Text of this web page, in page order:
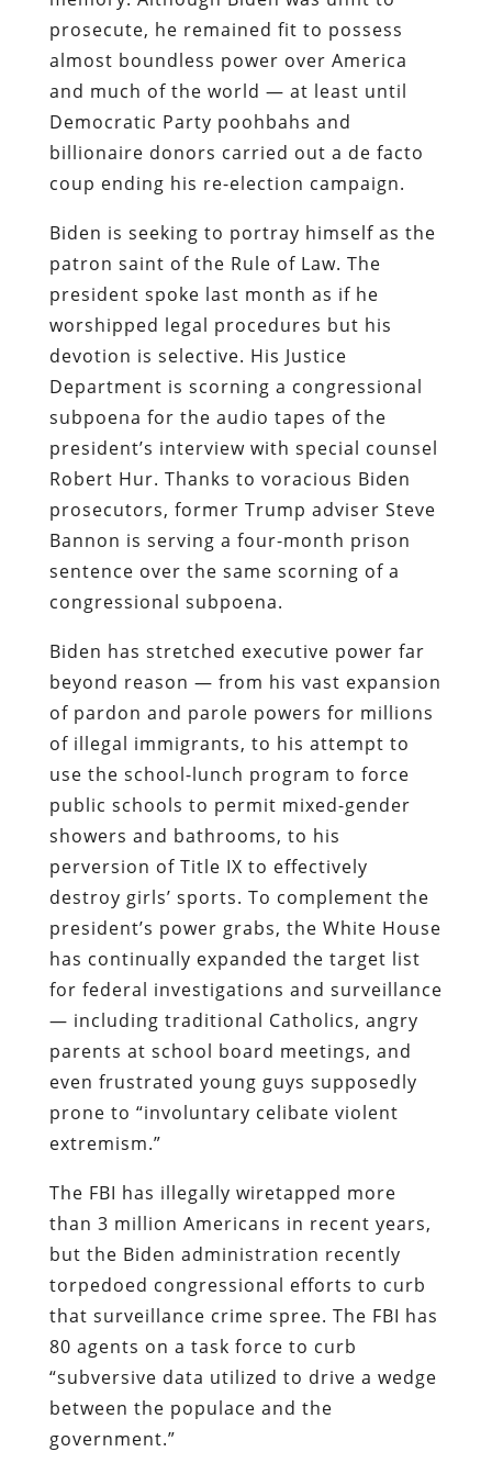
prosecute, he remained fit to possess
almost boundless power over America
and much of the world — at least until
Democratic Party poohbahs and
billionaire donors carried out a de facto
coup ending his re-election campaign.
Biden is seeking to portray himself as the
patron saint of the Rule of Law. The
president spoke last month as if he
worshipped legal procedures but his
devotion is selective. His Justice
Department is scorning a congressional
subpoena for the audio tapes of the
president’s interview with special counsel
Robert Hur. Thanks to voracious Biden
prosecutors, former Trump adviser Steve
Bannon is serving a four-month prison
sentence over the same scorning of a
congressional subpoena.
Biden has stretched executive power far
beyond reason — from his vast expansion
of pardon and parole powers for millions
of illegal immigrants, to his attempt to
use the school-lunch program to force
public schools to permit mixed-gender
showers and bathrooms, to his
perversion of Title IX to effectively
destroy girls’ sports. To complement the
president’s power grabs, the White House
has continually expanded the target list
for federal investigations and surveillance
— including traditional Catholics, angry
parents at school board meetings, and
even frustrated young guys supposedly
prone to “involuntary celibate violent
extremism.”
The FBI has illegally wiretapped more
than 3 million Americans in recent years,
but the Biden administration recently
torpedoed congressional efforts to curb
that surveillance crime spree. The FBI has
80 agents on a task force to curb
“subversive data utilized to drive a wedge
between the populace and the
government.”